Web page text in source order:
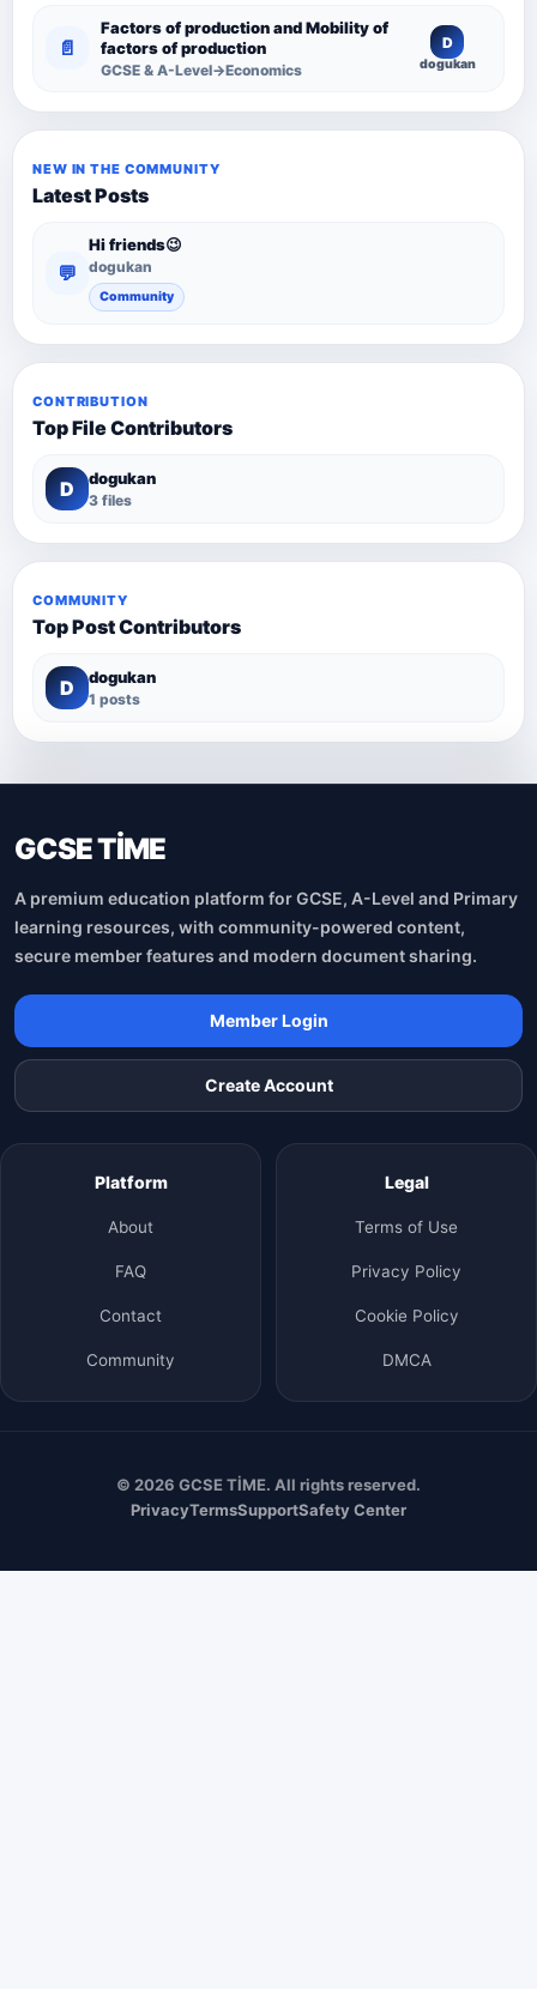
📄
Factors of production and Mobility of
factors of production
GCSE & A-Level→Economics
D
dogukan
NEW IN THE COMMUNITY
Latest Posts
💬
Hi friends😉
dogukan
Community
CONTRIBUTION
Top File Contributors
D dogukan
3 files
COMMUNITY
Top Post Contributors
D dogukan
1 posts
GCSE TİME
A premium education platform for GCSE, A-Level and Primary
learning resources, with community-powered content,
secure member features and modern document sharing.
Member Login
Create Account
Platform
About
FAQ
Contact
Community
Legal
Terms of Use
Privacy Policy
Cookie Policy
DMCA
© 2026 GCSE TİME. All rights reserved.
PrivacyTermsSupportSafety Center